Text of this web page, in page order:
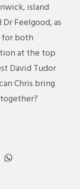
island
Feelgood, as
for both
at the top
David Tudor
Chris bring